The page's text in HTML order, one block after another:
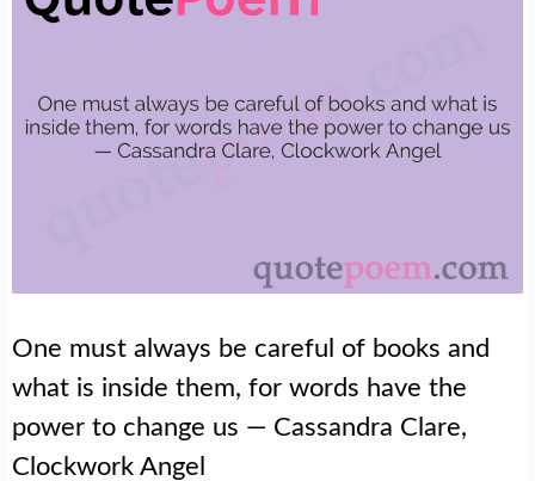
One must always be careful of books and
what is inside them, for words have the
power to change us — Cassandra Clare,
Clockwork Angel